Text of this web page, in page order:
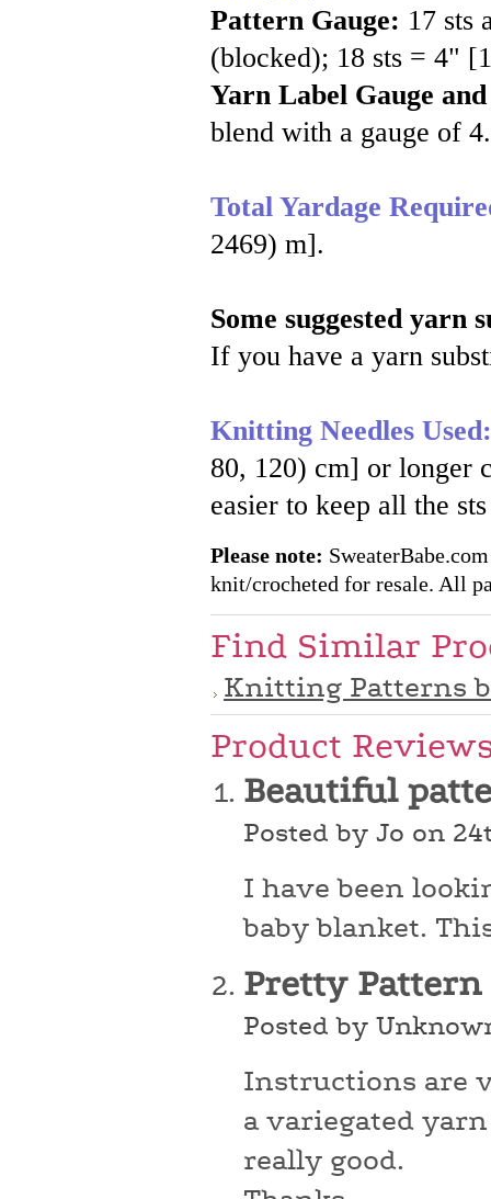
Pattern Gauge: 17 sts
(blocked); 18 sts = 4"
Yarn Label Gauge
blend with a gauge of
Total Yardage
2469) m].
Some suggested yarn
If you have a yarn
Knitting Needles
80, 120) cm] or longer
easier to keep all the
Please note:
knit/crocheted for resale. All
Find Similar
Knitting Patterns
Product
Beautiful
Posted by Jo on
I have been
baby blanket.
Pretty Pattern
Posted by
Instructions are
a variegated
really good.